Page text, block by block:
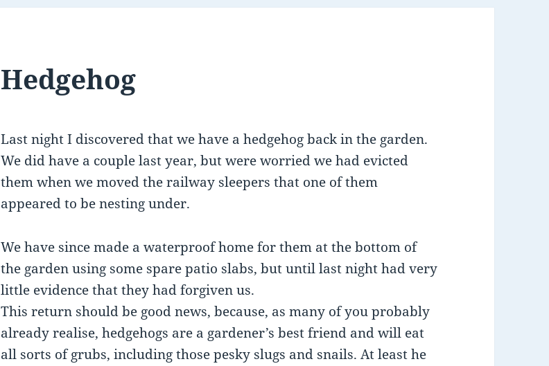
Hedgehog
Last night I discovered that we have a hedgehog back in the garden.
We did have a couple last year, but were worried we had evicted
them when we moved the railway sleepers that one of them
appeared to be nesting under.
We have since made a waterproof home for them at the bottom of
the garden using some spare patio slabs, but until last night had very
little evidence that they had forgiven us.
This return should be good news, because, as many of you probably
already realise, hedgehogs are a gardener’s best friend and will eat
all sorts of grubs, including those pesky slugs and snails. At least he